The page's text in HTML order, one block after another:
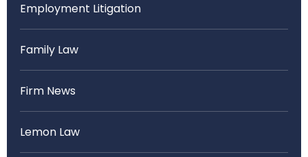
Employment Litigation
Family Law
Firm News
Lemon Law